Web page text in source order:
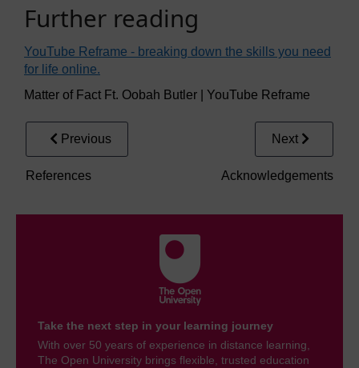
Further reading
YouTube Reframe - breaking down the skills you need
for life online.
Matter of Fact Ft. Oobah Butler | YouTube Reframe
Previous
References
Next
Acknowledgements
Take the next step in your learning journey
With over 50 years of experience in distance learning,
The Open University brings flexible, trusted education